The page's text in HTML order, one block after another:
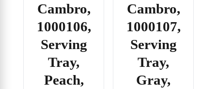
Cambro,
1000106,
Serving
Tray,
Peach,
Cambro,
1000107,
Serving
Tray,
Gray,